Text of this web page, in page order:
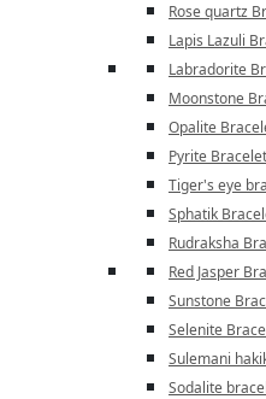
Rose quartz
Lapis Lazuli
Labradorite
Moonstone
Opalite
Pyrite Bracelet
Tiger's eye
Sphatik
Rudraksha
Red Jasper
Sunstone
Selenite
Sulemani
Sodalite